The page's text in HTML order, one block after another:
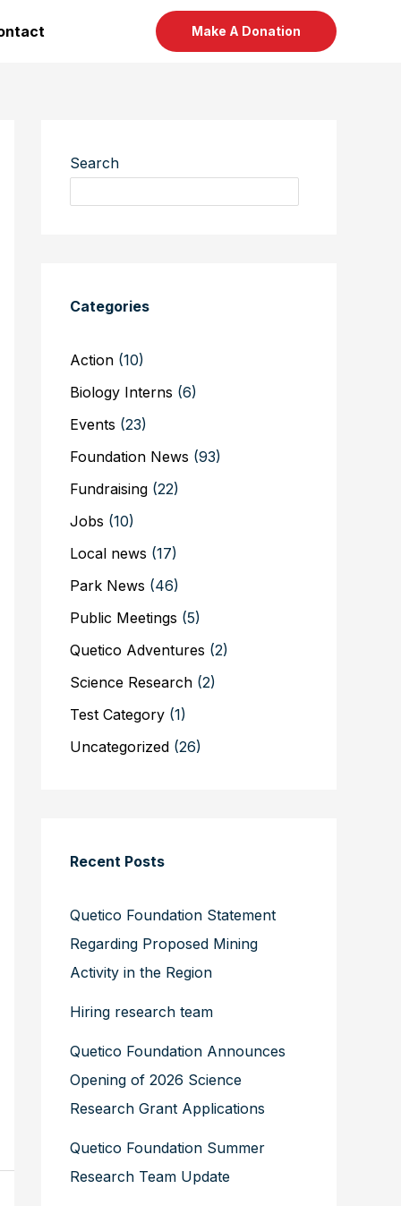
Make A Donation
Search
Categories
Action (10)
Biology Interns (6)
Events (23)
Foundation News (93)
Fundraising (22)
Jobs (10)
Local news (17)
Park News (46)
Public Meetings (5)
Quetico Adventures (2)
Science Research (2)
Test Category (1)
Uncategorized (26)
Recent Posts
Quetico Foundation Statement
Regarding Proposed Mining
Activity in the Region
Hiring research team
Quetico Foundation Announces
Opening of 2026 Science
Research Grant Applications
Quetico Foundation Summer
Research Team Update